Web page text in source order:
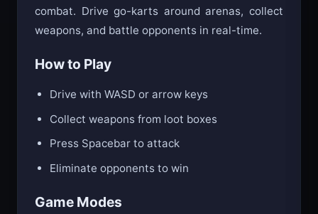
combat. Drive go-karts around arenas, collect
weapons, and battle opponents in real-time.
How to Play
Drive with WASD or arrow keys
Collect weapons from loot boxes
Press Spacebar to attack
Eliminate opponents to win
Game Modes